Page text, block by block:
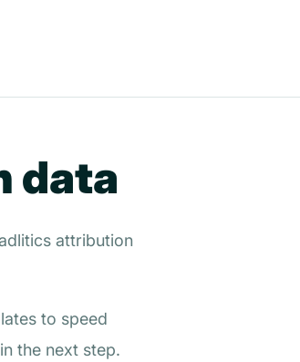
data
attribution
to speed
the next step.